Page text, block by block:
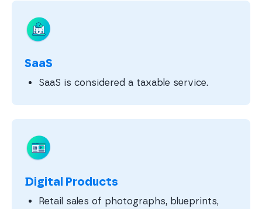
SaaS
SaaS is considered a taxable service.
Digital Products
Retail sales of photographs, blueprints,